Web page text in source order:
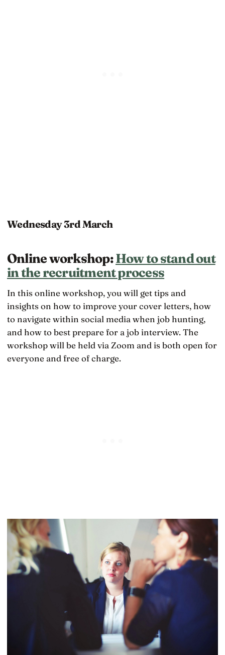
Wednesday 3rd March
Online workshop:How to stand out
in the recruitment process
In this online workshop, you will get tips and
insights on how to improve your cover letters, how
to navigate within social media when job hunting,
and how to best prepare for a job interview. The
workshop will be held via Zoom and is both open for
everyone and free of charge.